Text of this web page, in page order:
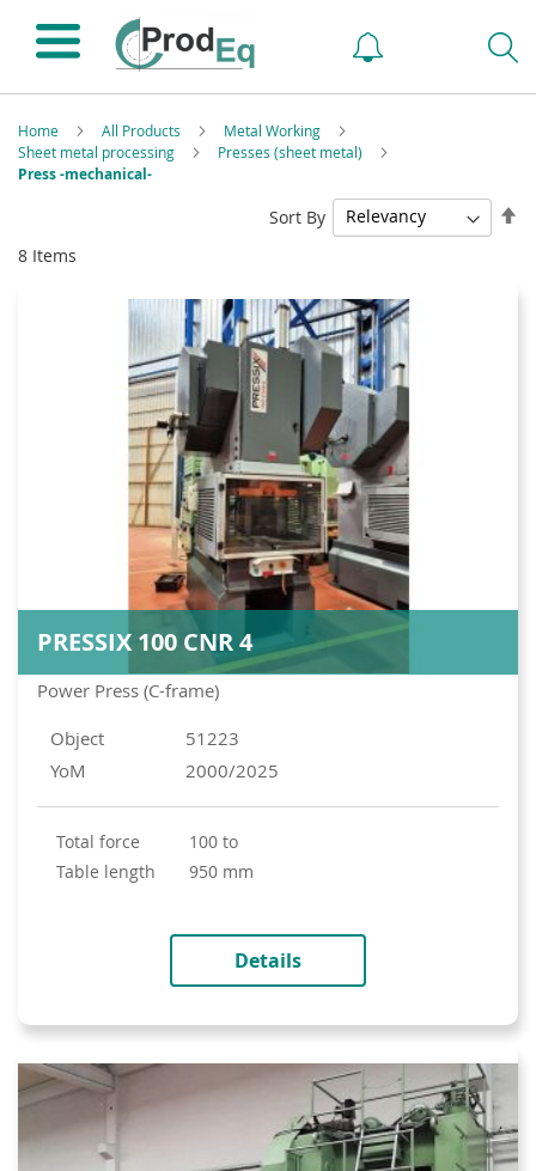
Home All Products
Metal Working
Sheet metal processing
Presses (sheet metal)
Press -mechanical-
8 Items
Sort By
Power Press (C-frame)
PRESSIX 100 CNR 4
Object
51223
YoM
2000/2025
total force
100 to
table length
950 mm
Details